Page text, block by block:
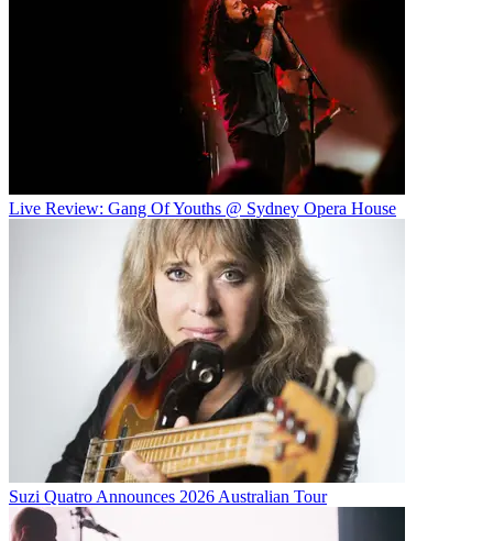
Live Review: Gang Of Youths @ Sydney Opera House
Suzi Quatro Announces 2026 Australian Tour